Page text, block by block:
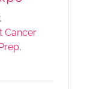
Cancer
,